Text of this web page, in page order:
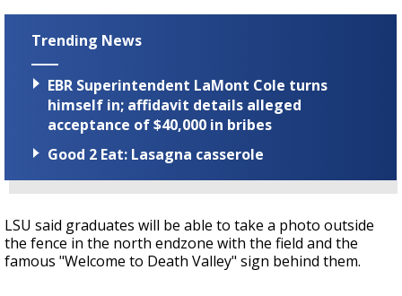
Trending News
EBR Superintendent LaMont Cole turns
himself in; affidavit details alleged
acceptance of $40,000 in bribes
Good 2 Eat: Lasagna casserole
LSU said graduates will be able to take a photo outside
the fence in the north endzone with the field and the
famous "Welcome to Death Valley" sign behind them.